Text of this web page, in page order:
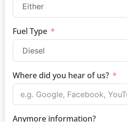
Fuel Type
Where did you hear of us?
Anymore information?